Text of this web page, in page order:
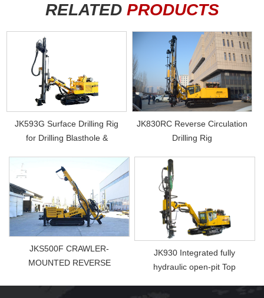
RELATED PRODUCTS
JK593G Surface Drilling Rig
for Drilling Blasthole &
JK830RC Reverse Circulation
Drilling Rig
JKS500F CRAWLER-
MOUNTED REVERSE
JK930 Integrated fully
hydraulic open-pit Top